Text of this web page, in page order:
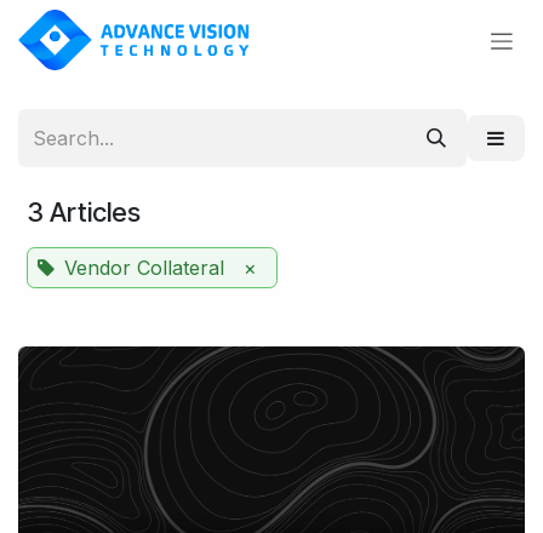
Skip to Content
3 Articles
Vendor Collateral ×